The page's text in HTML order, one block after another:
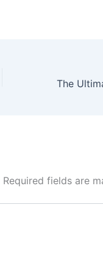
Required fields are